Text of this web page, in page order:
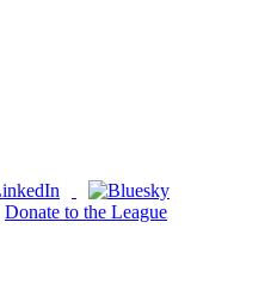
Donate to the League